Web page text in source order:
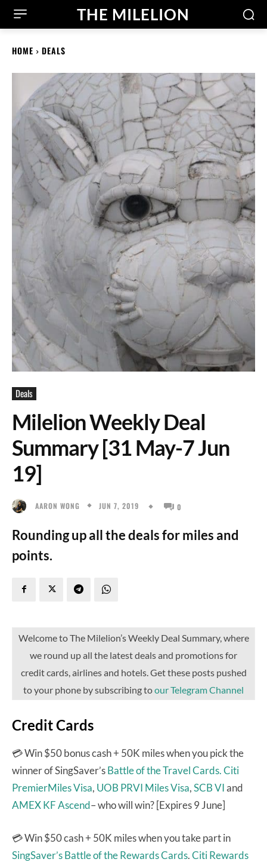
THE MILELION
HOME DEALS
Deals
Milelion Weekly Deal
Summary [31 May-7 Jun
19]
AARON WONG JUN 7, 2019 0
Rounding up all the deals for miles and
points.
Welcome to The Milelion’s Weekly Deal Summary, where
we round up all the latest deals and promotions for
credit cards, airlines and hotels. Get these posts pushed
to your phone by subscribing toour Telegram Channel
Credit Cards
💳 Win $50 bonus cash + 50K miles when you pick the
winner of SingSaver’sBattle of the Travel Cards.Citi
PremierMiles Visa, UOB PRVI Miles Visa,SCB VIand
AMEX KF Ascend– who will win? [Expires 9 June]
💳 Win $50 cash + 50K miles when you take part in
SingSaver’s Battle of the Rewards Cards.Citi Rewards